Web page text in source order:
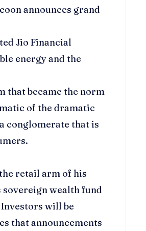
announces grand
Jio Financial
energy and the
that became the norm
of the dramatic
conglomerate that is
retail arm of his
sovereign wealth fund
will be
that announcements